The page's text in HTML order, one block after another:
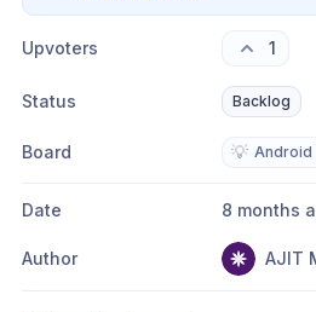
Upvoters 1
Status Backlog
Board 💡 Android
Date 8 months
Author AJIT